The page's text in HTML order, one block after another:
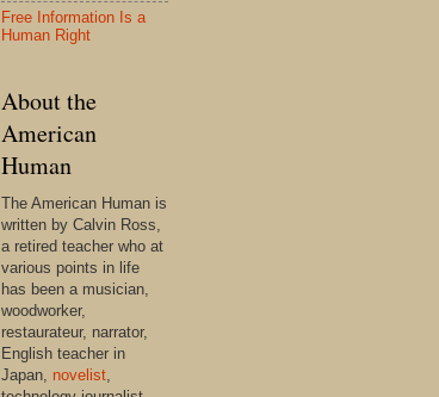
Free Information Is a
Human Right
About the
American
Human
The American Human is
written by Calvin Ross,
a retired teacher who at
various points in life
has been a musician,
woodworker,
restaurateur, narrator,
English teacher in
Japan, novelist,